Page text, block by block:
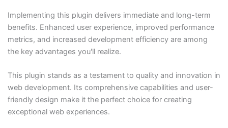
Implementing this plugin delivers immediate and long-term
benefits. Enhanced user experience, improved performance
metrics, and increased development efficiency are among
the key advantages you'll realize.
This plugin stands as a testament to quality and innovation in
web development. Its comprehensive capabilities and user-
friendly design make it the perfect choice for creating
exceptional web experiences.